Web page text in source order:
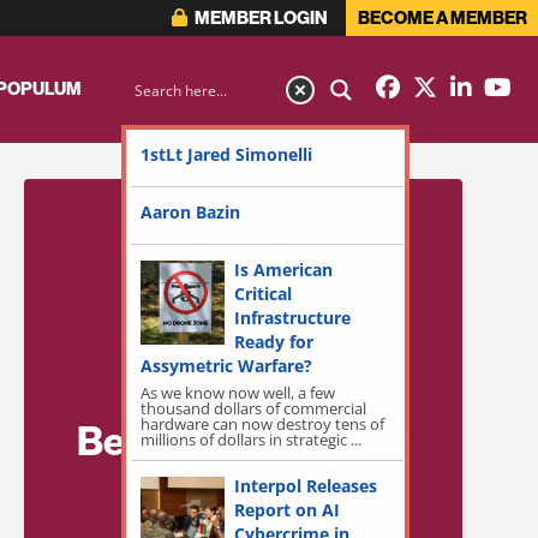
MEMBER LOGIN BECOME A MEMBER
Become a Member
for Exclusive
1stLt Jared Simonelli
Aaron Bazin
Is American
Critical
Infrastructure
Ready for
Assymetric Warfare?
As we know now well, a few
thousand dollars of commercial
hardware can now destroy tens of
millions of dollars in strategic ...
Interpol Releases
Report on AI
Cybercrime in